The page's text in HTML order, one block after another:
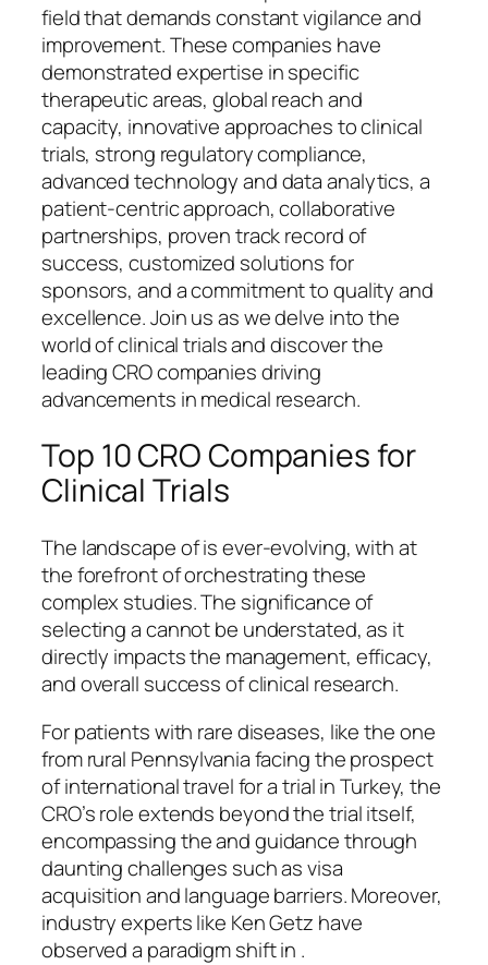
field that demands constant vigilance and
improvement. These companies have
demonstrated expertise in specific
therapeutic areas, global reach and
capacity, innovative approaches to clinical
trials, strong regulatory compliance,
advanced technology and data analytics, a
patient-centric approach, collaborative
partnerships, proven track record of
success, customized solutions for
sponsors, and a commitment to quality and
excellence. Join us as we delve into the
world of clinical trials and discover the
leading CRO companies driving
advancements in medical research.
Top 10 CRO Companies for
Clinical Trials
The landscape of is ever-evolving, with at
the forefront of orchestrating these
complex studies. The significance of
selecting a cannot be understated, as it
directly impacts the management, efficacy,
and overall success of clinical research.
For patients with rare diseases, like the one
from rural Pennsylvania facing the prospect
of international travel for a trial in Turkey, the
CRO’s role extends beyond the trial itself,
encompassing the and guidance through
daunting challenges such as visa
acquisition and language barriers. Moreover,
industry experts like Ken Getz have
observed a paradigm shift in .